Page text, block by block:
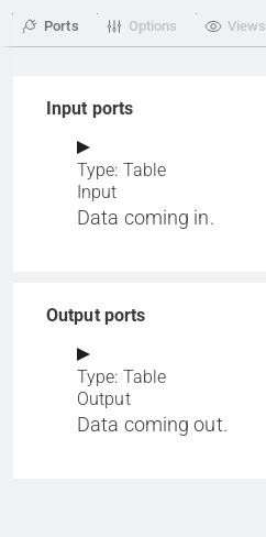
Ports Options Views
Input ports
Type: Table
Input
Data coming in.
Output ports
Type: Table
Output
Data coming out.